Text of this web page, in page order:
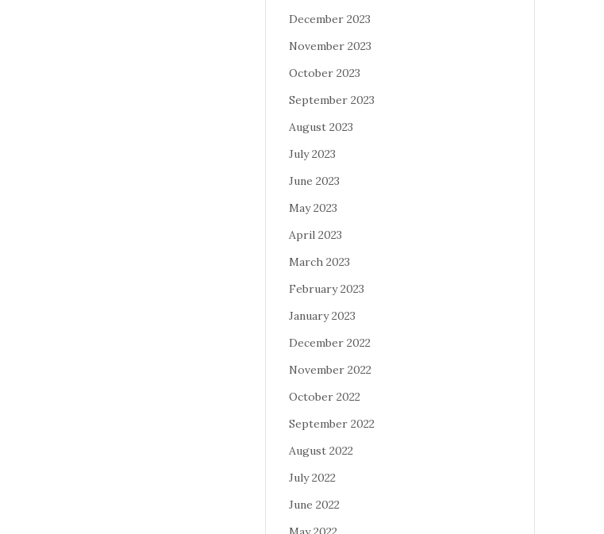
December 2023
November 2023
October 2023
September 2023
August 2023
July 2023
June 2023
May 2023
April 2023
March 2023
February 2023
January 2023
December 2022
November 2022
October 2022
September 2022
August 2022
July 2022
June 2022